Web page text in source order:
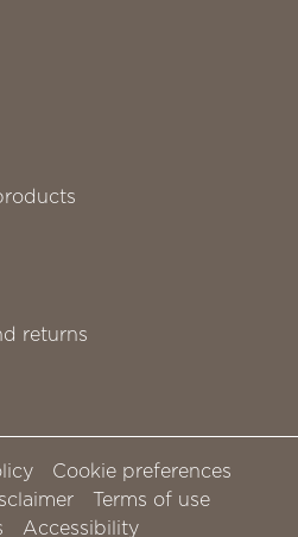
returns
Cookie preferences
Terms of use
Accessibility